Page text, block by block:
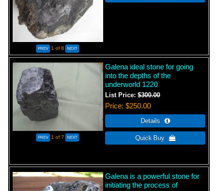
1 of 6
1 of 7
Galena ideal stone for going
into the depths of the
underworld 1220
List Price:$300.00
Price $250.00
Galena is a powerful stone for
initiating the process of